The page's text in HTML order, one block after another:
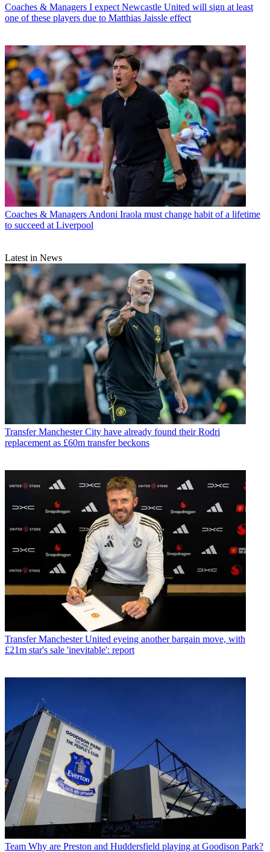
Coaches & Managers I expect Newcastle United will sign at least
one of these players due to Matthias Jaissle effect
Coaches & Managers Andoni Iraola must change habit of a lifetime
to succeed at Liverpool
Latest in News
Transfer Manchester City have already found their Rodri
replacement as £60m transfer beckons
Transfer Manchester United eyeing another bargain move, with
£21m star's sale 'inevitable': report
Team Why are Preston and Huddersfield playing at Goodison Park?